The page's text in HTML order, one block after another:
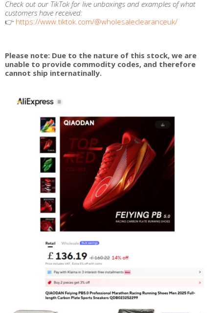
Check out our TikTok for live unboxings and examples of what
customers have received:
👉 https://www.tiktok.com/@wholesaleclearanceuk/
Please note: Due to the nature of this stock, we are
unable to provide commodity codes, and therefore
cannot ship internatinally.